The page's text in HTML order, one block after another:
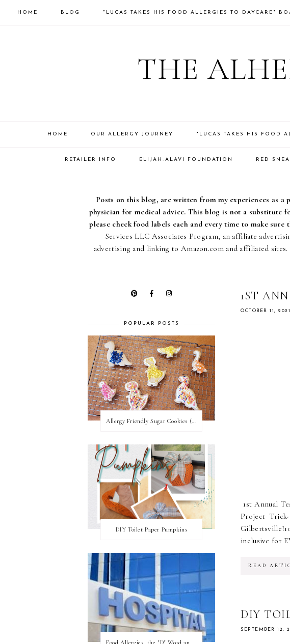
HOME BLOG "LUCAS TAKES HIS FOOD ALLERGIES TO DAYCARE"
THE
HOME OUR ALLERGY JOURNEY "LUCAS TAKES HIS FOOD
RETAILER INFO ELIJAH-ALAVI FOUNDATION RED
Posts on this blog, are written from my experiences as
physician for medical advice. This blog is not a substitute
please check food labels each and every time to make
Services LLC Associates Program, an affiliate
advertising and linking to Amazon.com and affiliated
1ST
OCTOBER 11, 2021
1st Annual
Project
inclusive for
READ
DIY
SEPTEMBER 12,
POPULAR POSTS
DIY Toilet Paper Pumpkins
Food Allergies, the "D" Word and what your state can do for you!